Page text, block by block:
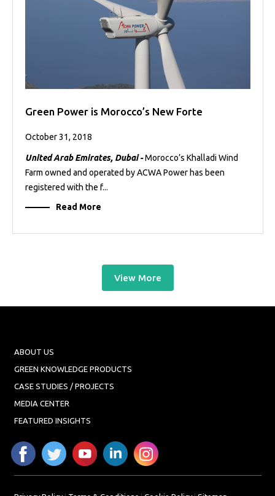
Green Power is Morocco’s New Forte
October 31, 2018
United Arab Emirates, Dubai -Morocco’s Khalladi Wind
Farm owned and operated by ACWA Power has been
registered with the f...
Read More
View More
ABOUT US
GREEN KNOWLEDGE PRODUCTS
CASE STUDIES / PROJECTS
MEDIA CENTER
FEATURED INSIGHTS